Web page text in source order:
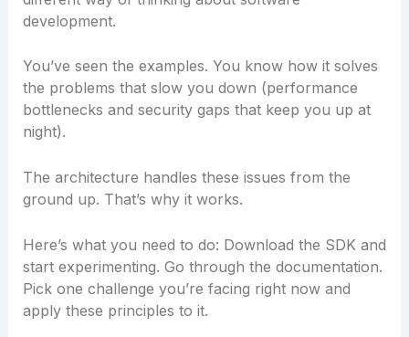
development.
You’ve seen the examples. You know how it solves
the problems that slow you down (performance
bottlenecks and security gaps that keep you up at
night).
The architecture handles these issues from the
ground up. That’s why it works.
Here’s what you need to do: Download the SDK and
start experimenting. Go through the documentation.
Pick one challenge you’re facing right now and
apply these principles to it.